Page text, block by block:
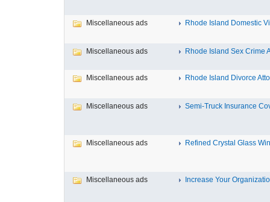
Miscellaneous ads Rhode Island Domestic
Miscellaneous ads Rhode Island Sex Crime
Miscellaneous ads Rhode Island Divorce
Miscellaneous ads Semi-Truck Insurance
Miscellaneous ads Refined Crystal Glass
Miscellaneous ads Increase Your